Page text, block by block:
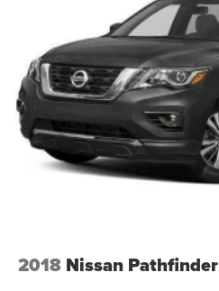
2018 Nissan Pathfinder